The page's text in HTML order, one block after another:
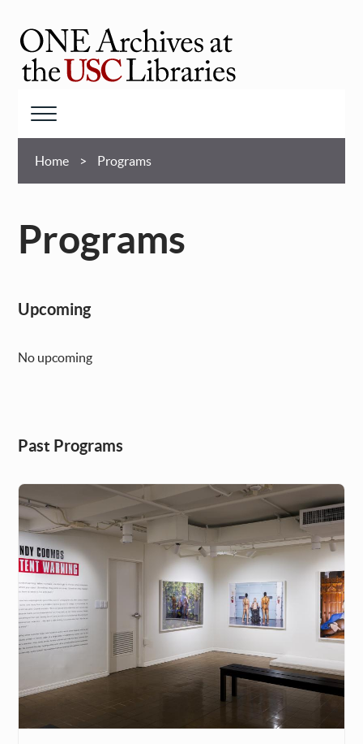
main
content
ONE
Home Programs
Programs
Upcoming
No upcoming
Past Programs